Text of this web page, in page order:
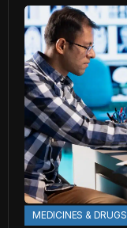
MEDICINES & DRUGS